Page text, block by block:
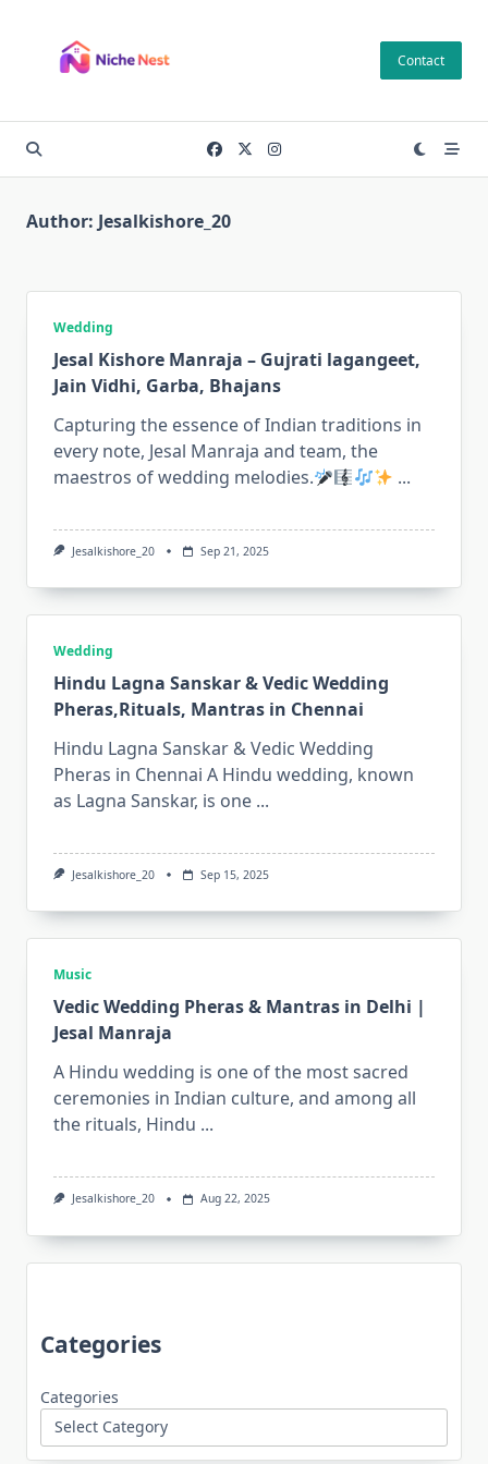
content
Contact
Author: Jesalkishore_20
Wedding
Jesal Kishore Manraja – Gujrati lagangeet,
Jain Vidhi, Garba, Bhajans
Capturing the essence of Indian traditions in
every note, Jesal Manraja and team, the
maestros of wedding melodies.
...
Jesalkishore_20 Sep 21, 2025
Wedding
Hindu Lagna Sanskar & Vedic Wedding
Pheras,Rituals, Mantras in Chennai
Hindu Lagna Sanskar & Vedic Wedding
Pheras in Chennai A Hindu wedding, known
as Lagna Sanskar, is one ...
Jesalkishore_20 Sep 15, 2025
Music
Vedic Wedding Pheras & Mantras in Delhi |
Jesal Manraja
A Hindu wedding is one of the most sacred
ceremonies in Indian culture, and among all
the rituals, Hindu ...
Jesalkishore_20 Aug 22, 2025
Categories
Categories